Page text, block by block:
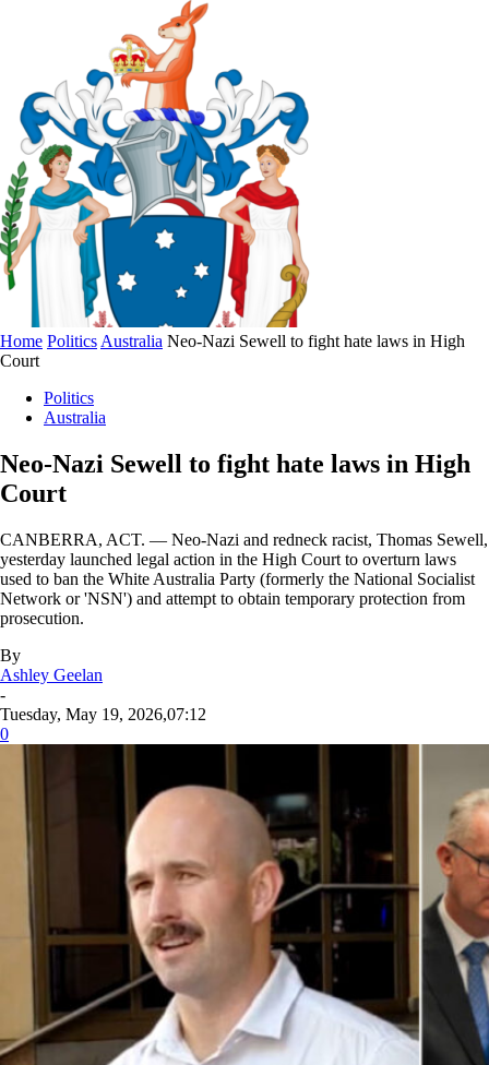
Home Politics Australia Neo-Nazi Sewell to fight hate laws in High
Court
Politics
Australia
Neo-Nazi Sewell to fight hate laws in High
Court
CANBERRA, ACT. — Neo-Nazi and redneck racist, Thomas Sewell,
yesterday launched legal action in the High Court to overturn laws
used to ban the White Australia Party (formerly the National Socialist
Network or 'NSN') and attempt to obtain temporary protection from
prosecution.
By
Ashley Geelan
-
Tuesday, May 19, 2026,07:12
0